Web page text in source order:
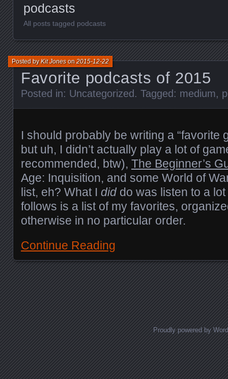
podcasts
All posts tagged podcasts
Favorite podcasts of 2015
Posted byKit Joneson2015-12-22
Posted in: Uncategorized. Tagged: medium,
I should probably be writing a “favorite
but uh, I didn’t actually play a lot of
recommended, btw), The Beginner’s
Age: Inquisition, and some World of
list, eh? What I diddo was listen to a
follows is a list of my favorites,
otherwise in no particular order.
Continue Reading
Proudly powered by